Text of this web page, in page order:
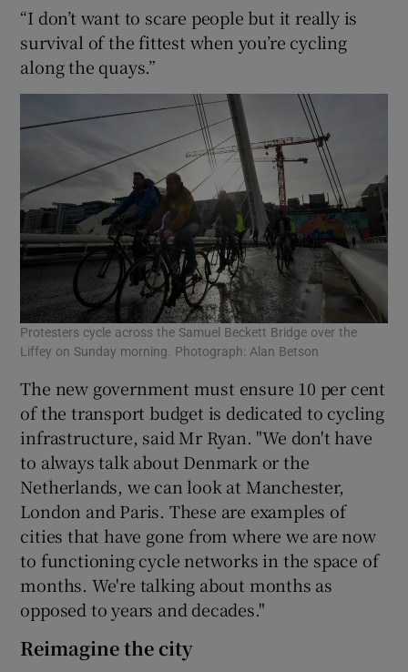
“I don’t want to scare people but it really is
survival of the fittest when you’re cycling
along the quays.”
Protesters cycle across the Samuel Beckett Bridge over the
Liffey on Sunday morning. Photograph: Alan Betson
The new government must ensure 10 per cent
of the transport budget is dedicated to cycling
infrastructure, said Mr Ryan. "We don't have
to always talk about Denmark or the
Netherlands, we can look at Manchester,
London and Paris. These are examples of
cities that have gone from where we are now
to functioning cycle networks in the space of
months. We're talking about months as
opposed to years and decades."
Reimagine the city